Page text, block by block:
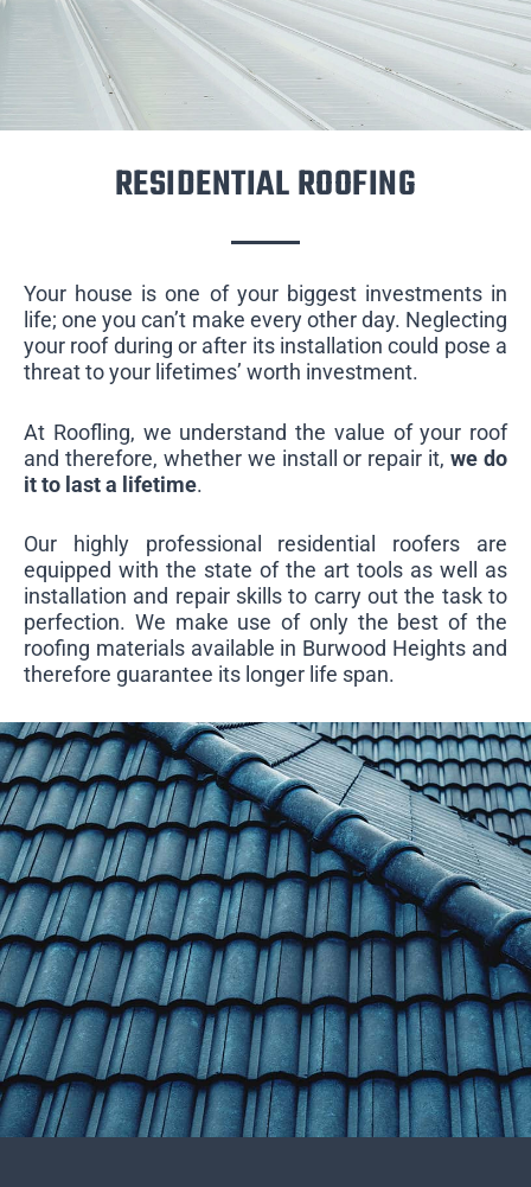
RESIDENTIAL ROOFING
Your house is one of your biggest investments in
life; one you can’t make every other day. Neglecting
your roof during or after its installation could pose a
threat to your lifetimes’ worth investment.
At Roofling, we understand the value of your roof
and therefore, whether we install or repair it,we do
it to last a lifetime.
Our highly professional residential roofers are
equipped with the state of the art tools as well as
installation and repair skills to carry out the task to
perfection. We make use of only the best of the
roofing materials available in Burwood Heights and
therefore guarantee its longer life span.